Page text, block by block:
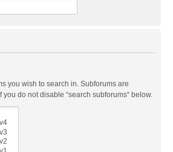
you wish to search in. Subforums are
do not disable “search subforums“ below.